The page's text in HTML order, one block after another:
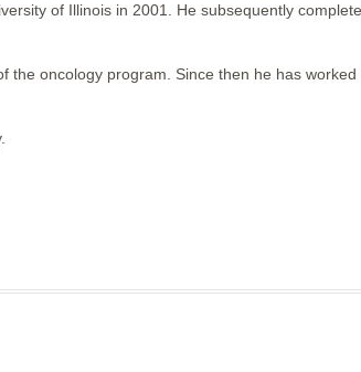
of Illinois in 2001. He subsequently
oncology program. Since then he has